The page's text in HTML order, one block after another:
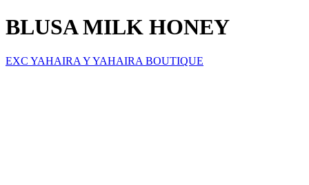
BLUSA MILK HONEY
EXC YAHAIRA Y YAHAIRA BOUTIQUE